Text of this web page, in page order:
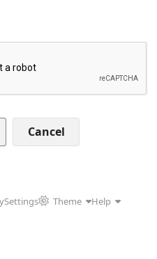
Cancel
Settings Theme
Help